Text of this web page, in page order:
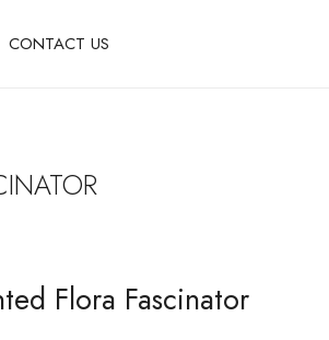
CONTACT US
Flora Fascinator